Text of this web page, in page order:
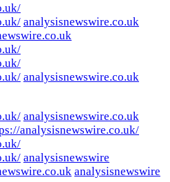
analysisnewswire.co.uk
analysisnewswire.co.uk
analysisnewswire.co.uk
analysisnewswire.co.uk/
analysisnewswire
analysisnewswire